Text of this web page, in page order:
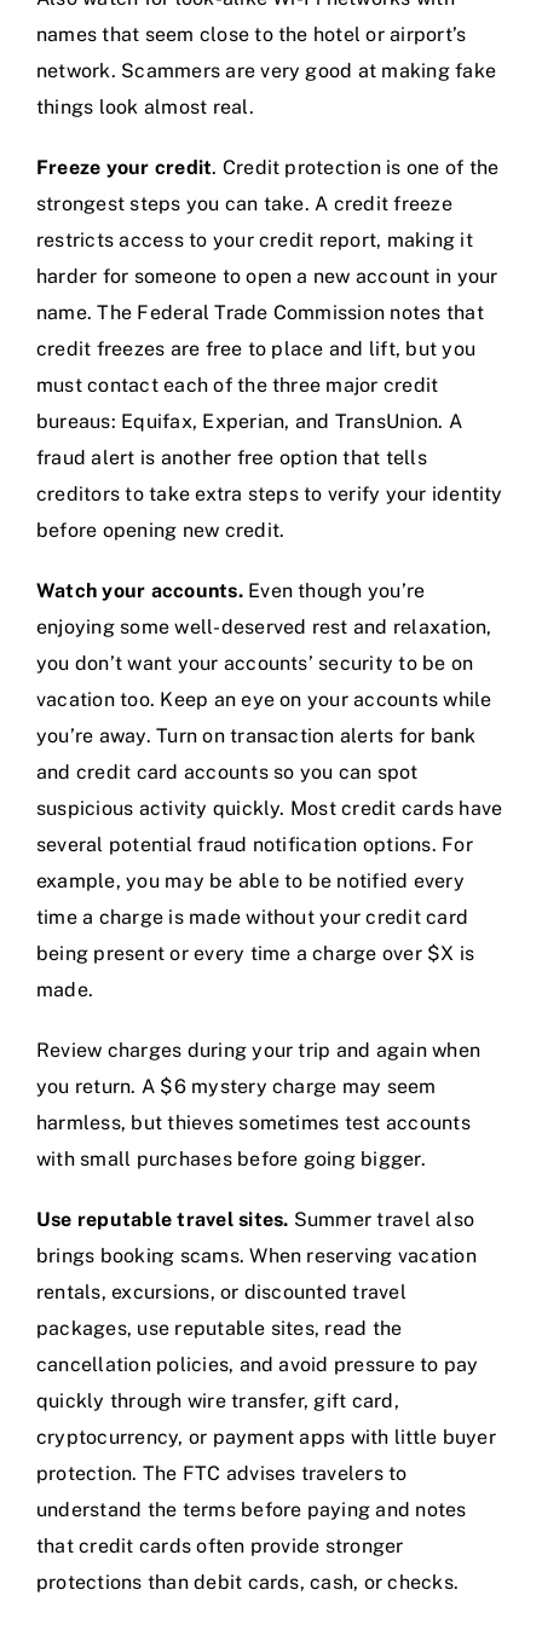
names that seem close to the hotel or airport’s
network. Scammers are very good at making fake
things look almost real.
Freeze your credit. Credit protection is one of the
strongest steps you can take. A credit freeze
restricts access to your credit report, making it
harder for someone to open a new account in your
name. The Federal Trade Commission notes that
credit freezes are free to place and lift, but you
must contact each of the three major credit
bureaus: Equifax, Experian, and TransUnion. A
fraud alert is another free option that tells
creditors to take extra steps to verify your identity
before opening new credit.
Watch your accounts.Even though you’re
enjoying some well-deserved rest and relaxation,
you don’t want your accounts’ security to be on
vacation too. Keep an eye on your accounts while
you’re away. Turn on transaction alerts for bank
and credit card accounts so you can spot
suspicious activity quickly. Most credit cards have
several potential fraud notification options. For
example, you may be able to be notified every
time a charge is made without your credit card
being present or every time a charge over $X is
made.
Review charges during your trip and again when
you return. A $6 mystery charge may seem
harmless, but thieves sometimes test accounts
with small purchases before going bigger.
Use reputable travel sites. Summer travel also
brings booking scams. When reserving vacation
rentals, excursions, or discounted travel
packages, use reputable sites, read the
cancellation policies, and avoid pressure to pay
quickly through wire transfer, gift card,
cryptocurrency, or payment apps with little buyer
protection. The FTC advises travelers to
understand the terms before paying and notes
that credit cards often provide stronger
protections than debit cards, cash, or checks.